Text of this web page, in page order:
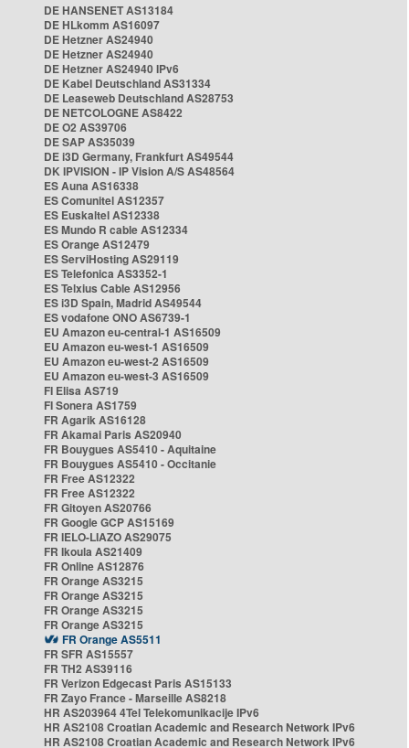
DE HANSENET AS13184
DE HLkomm AS16097
DE Hetzner AS24940
DE Hetzner AS24940
DE Hetzner AS24940 IPv6
DE Kabel Deutschland AS31334
DE Leaseweb Deutschland AS28753
DE NETCOLOGNE AS8422
DE O2 AS39706
DE SAP AS35039
DE i3D Germany, Frankfurt AS49544
DK IPVISION - IP Vision A/S AS48564
ES Auna AS16338
ES Comunitel AS12357
ES Euskaltel AS12338
ES Mundo R cable AS12334
ES Orange AS12479
ES ServiHosting AS29119
ES Telefonica AS3352-1
ES Telxius Cable AS12956
ES i3D Spain, Madrid AS49544
ES vodafone ONO AS6739-1
EU Amazon eu-central-1 AS16509
EU Amazon eu-west-1 AS16509
EU Amazon eu-west-2 AS16509
EU Amazon eu-west-3 AS16509
FI Elisa AS719
FI Sonera AS1759
FR Agarik AS16128
FR Akamai Paris AS20940
FR Bouygues AS5410 - Aquitaine
FR Bouygues AS5410 - Occitanie
FR Free AS12322
FR Free AS12322
FR Gitoyen AS20766
FR Google GCP AS15169
FR IELO-LIAZO AS29075
FR Ikoula AS21409
FR Online AS12876
FR Orange AS3215
FR Orange AS3215
FR Orange AS3215
FR Orange AS3215
FR Orange AS5511
FR SFR AS15557
FR TH2 AS39116
FR Verizon Edgecast Paris AS15133
FR Zayo France - Marseille AS8218
HR AS203964 4Tel Telekomunikacije IPv6
HR AS2108 Croatian Academic and Research Network IPv6
HR AS2108 Croatian Academic and Research Network IPv6